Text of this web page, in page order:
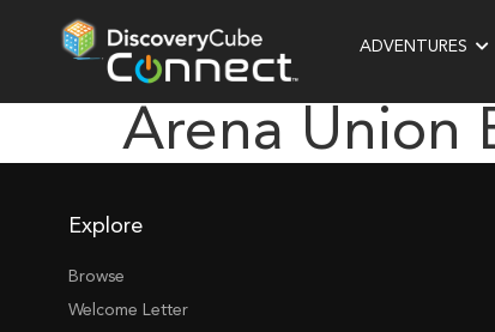
ADVENTURES
Arena Union
Explore
Browse
Welcome Letter